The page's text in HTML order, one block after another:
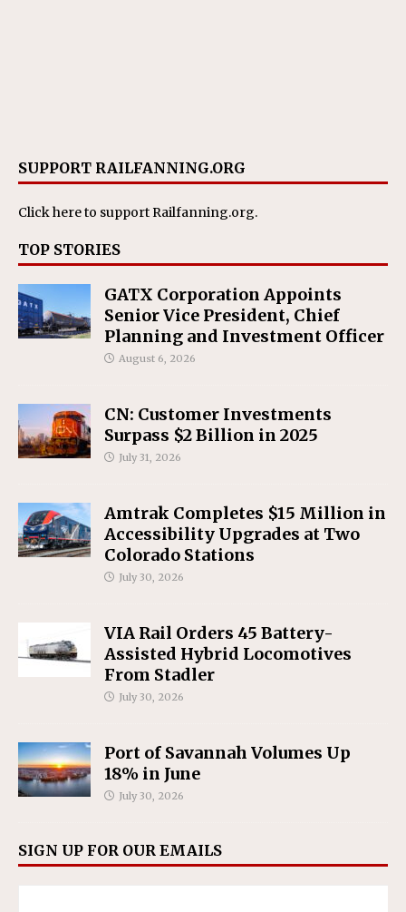
SUPPORT RAILFANNING.ORG
Click hereto support Railfanning.org.
TOP STORIES
GATX Corporation Appoints
Senior Vice President, Chief
Planning and Investment Officer
August 6, 2026
CN: Customer Investments
Surpass $2 Billion in 2025
July 31, 2026
Amtrak Completes $15 Million in
Accessibility Upgrades at Two
Colorado Stations
July 30, 2026
VIA Rail Orders 45 Battery-
Assisted Hybrid Locomotives
From Stadler
July 30, 2026
Port of Savannah Volumes Up
18% in June
July 30, 2026
SIGN UP FOR OUR EMAILS